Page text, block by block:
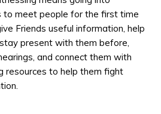
to meet people for the first time
Friends useful information, help
present with them before,
and connect them with
resources to help them fight